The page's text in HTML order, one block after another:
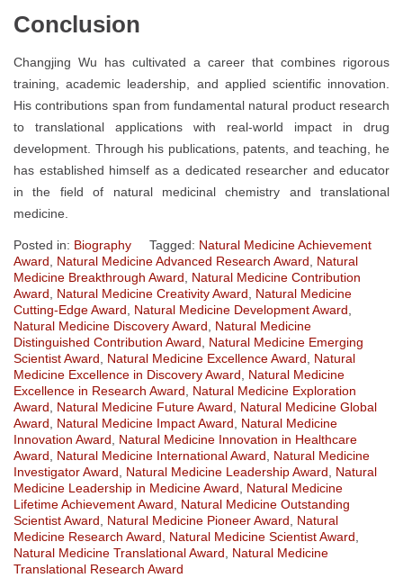
Conclusion
Changjing Wu has cultivated a career that combines rigorous
training, academic leadership, and applied scientific innovation.
His contributions span from fundamental natural product research
to translational applications with real-world impact in drug
development. Through his publications, patents, and teaching, he
has established himself as a dedicated researcher and educator
in the field of natural medicinal chemistry and translational
medicine.
Posted in: Biography Tagged: Natural Medicine Achievement
Award
Natural Medicine Advanced Research Award
Natural
Medicine Breakthrough Award
Natural Medicine Contribution
Award
Natural Medicine Creativity Award
Natural Medicine
Cutting-Edge Award
Natural Medicine Development Award
Natural Medicine Discovery Award
Natural Medicine
Distinguished Contribution Award
Natural Medicine Emerging
Scientist Award
Natural Medicine Excellence Award
Natural
Medicine Excellence in Discovery Award
Natural Medicine
Excellence in Research Award
Natural Medicine Exploration
Award
Natural Medicine Future Award
Natural Medicine Global
Award
Natural Medicine Impact Award
Natural Medicine
Innovation Award
Natural Medicine Innovation in Healthcare
Award
Natural Medicine International Award
Natural Medicine
Investigator Award
Natural Medicine Leadership Award
Natural
Medicine Leadership in Medicine Award
Natural Medicine
Lifetime Achievement Award
Natural Medicine Outstanding
Scientist Award
Natural Medicine Pioneer Award
Natural
Medicine Research Award
Natural Medicine Scientist Award
Natural Medicine Translational Award
Natural Medicine
Translational Research Award